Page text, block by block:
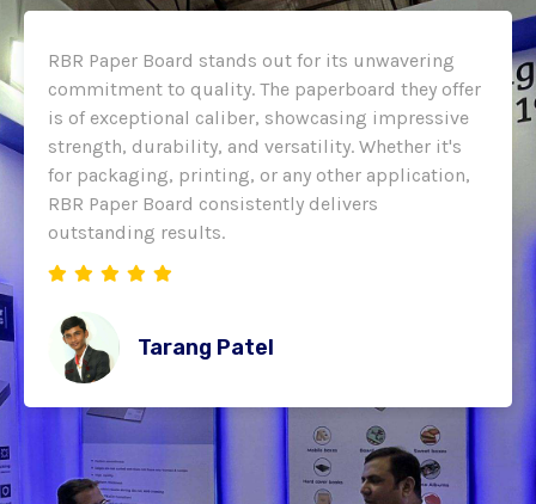
RBR Paper Board stands out for its unwavering
commitment to quality. The paperboard they offer
is of exceptional caliber, showcasing impressive
strength, durability, and versatility. Whether it's
for packaging, printing, or any other application,
RBR Paper Board consistently delivers
outstanding results.
Tarang Patel